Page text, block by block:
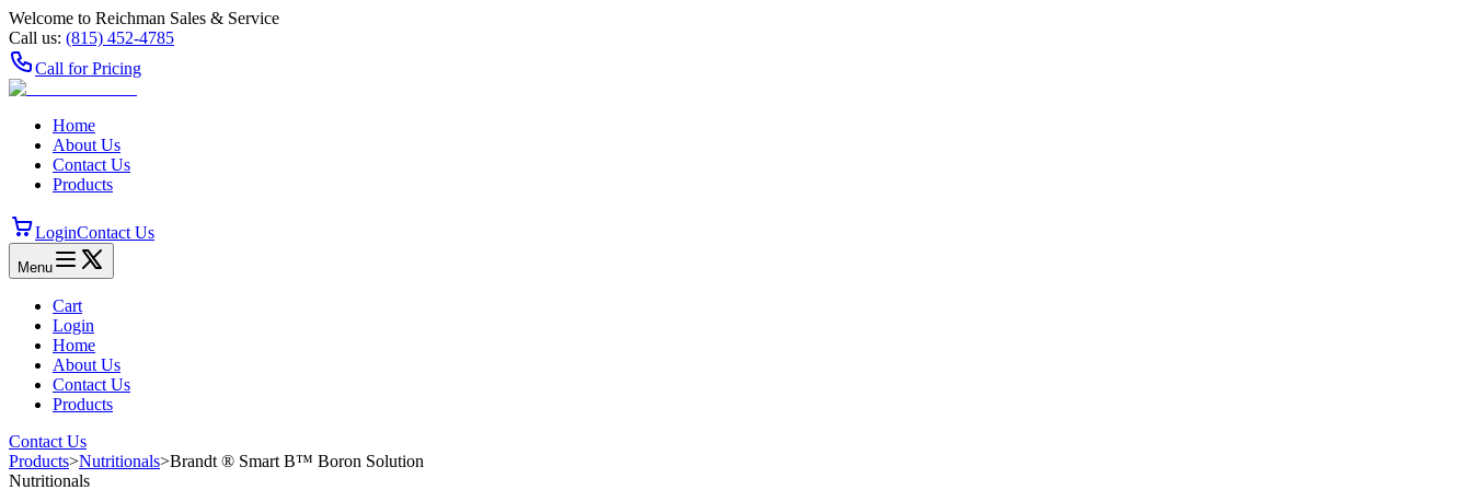
Welcome to Reichman Sales & Service
Call us: (815) 452‑4785
Call for Pricing
Home
About Us
Contact Us
Products
LoginContact Us
Menu
Cart
Login
Home
About Us
Contact Us
Products
Contact Us
Products>Nutritionals>Brandt ® Smart B™ Boron Solution
Nutritionals